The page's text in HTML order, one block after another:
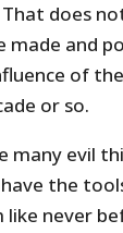
does
and
of
or so.
many evil
the
never